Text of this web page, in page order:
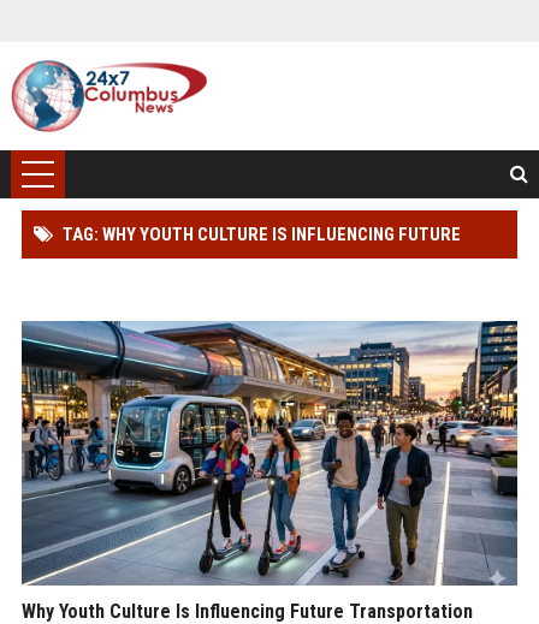
TAG: WHY YOUTH CULTURE IS INFLUENCING FUTURE
Why Youth Culture Is Influencing Future Transportation